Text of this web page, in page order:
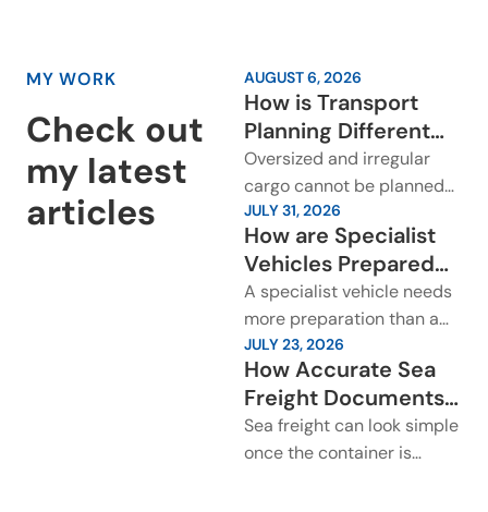
MY WORK
Check out
my latest
articles
AUGUST 6, 2026
How is Transport
Planning Different
for Oversized and
Irregular Cargo?
Oversized and irregular
cargo cannot be planned
around a standard freight
movement. The cargo may
be too long, too wide,...
JULY 31, 2026
How are Specialist
Vehicles Prepared
Before International
Transport?
A specialist vehicle needs
more preparation than a
standard cargo booking. It
may be a luxury car,
classic vehicle, race...
JULY 23, 2026
How Accurate Sea
Freight Documents
Keep Cargo Moving
Across Borders?
Sea freight can look simple
once the container is